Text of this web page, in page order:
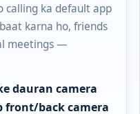
calling ka default app
karna ho, friends
meetings —
dauran camera
back camera